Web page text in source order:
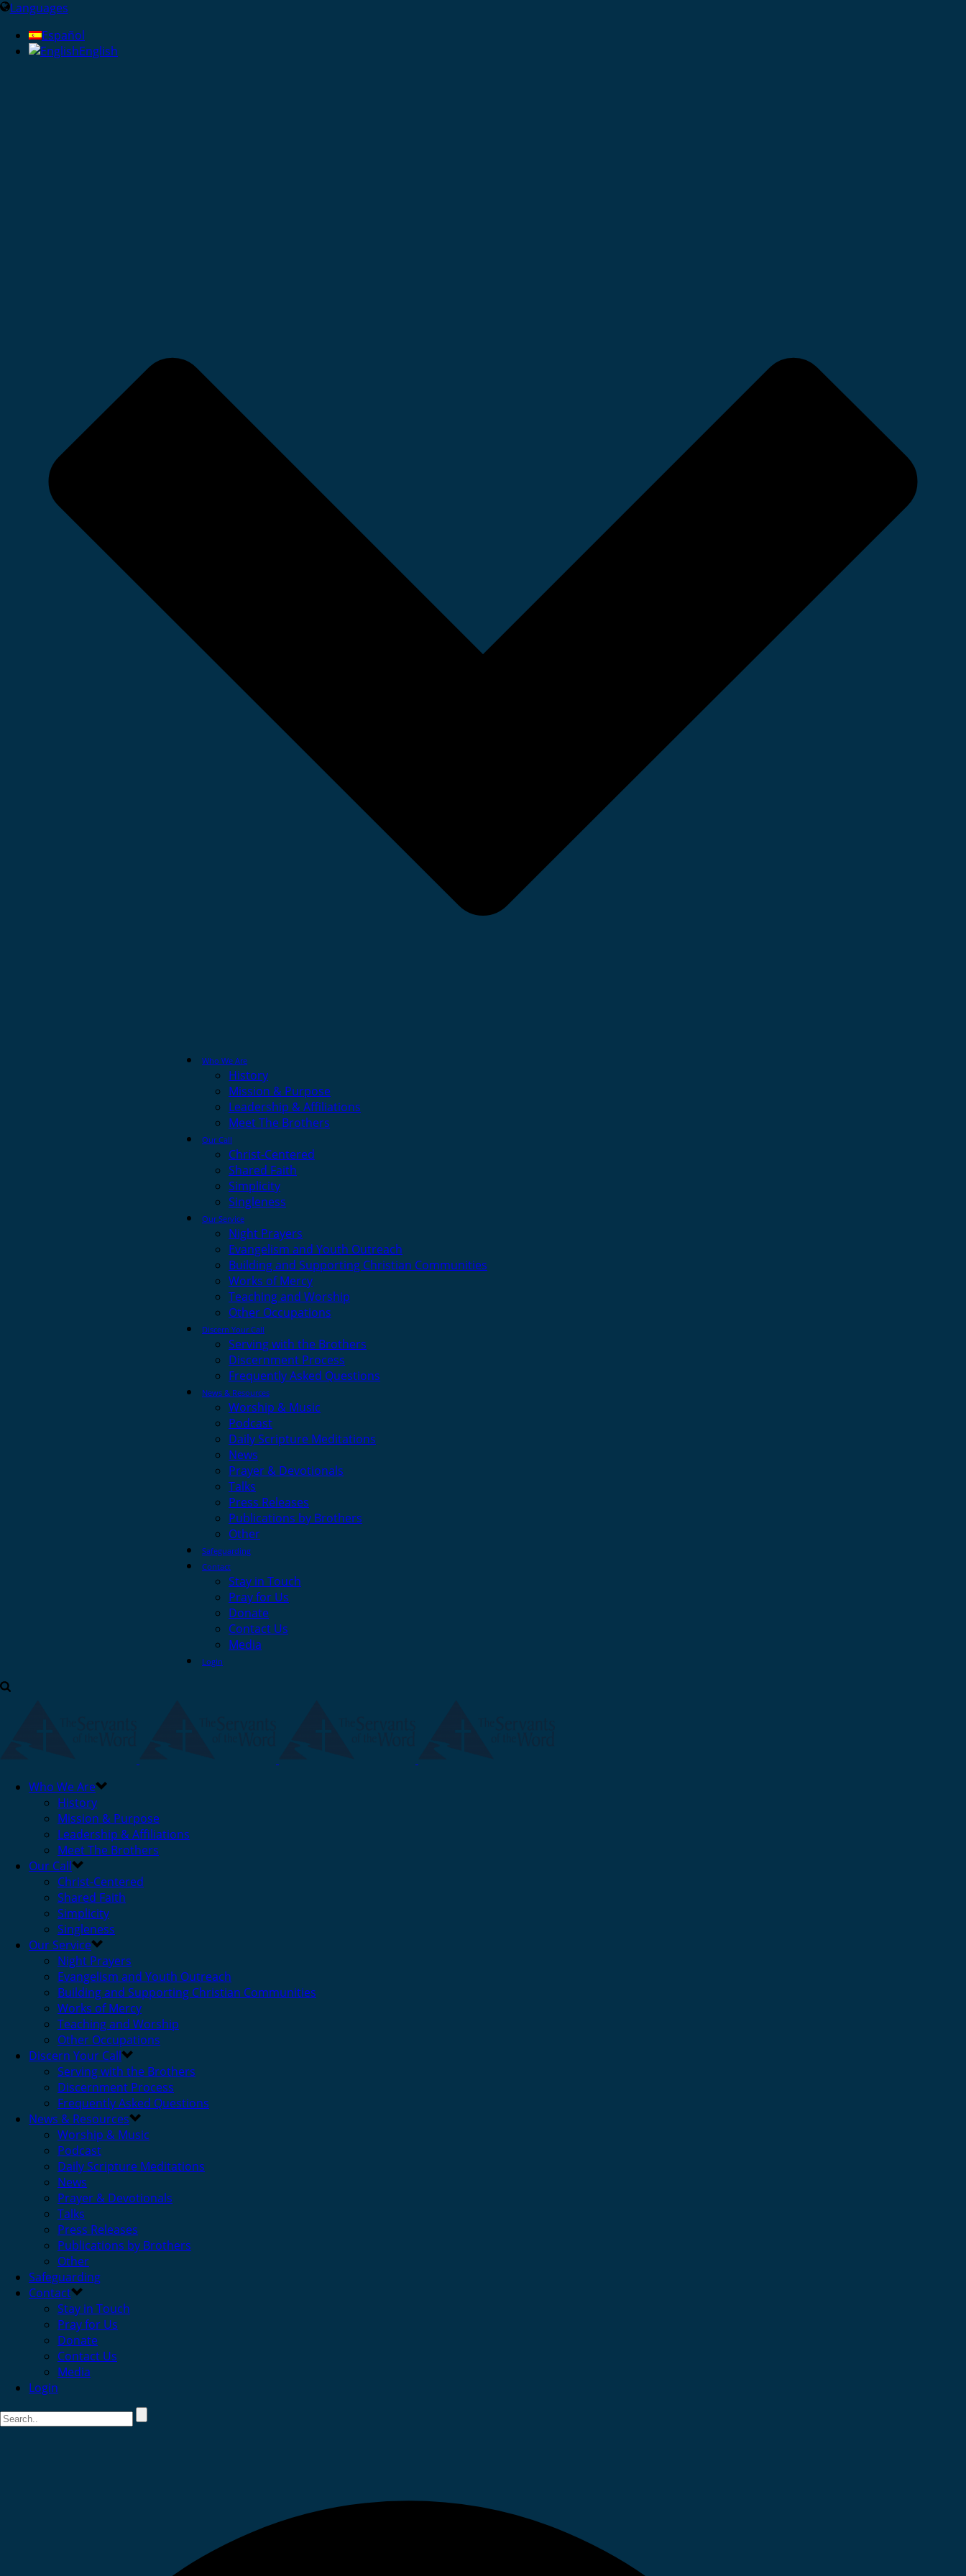
Languages
Español
English
Who We Are
History
Mission & Purpose
Leadership & Affiliations
Meet The Brothers
Our Call
Christ-Centered
Shared Faith
Simplicity
Singleness
Our Service
Night Prayers
Evangelism and Youth Outreach
Building and Supporting Christian Communities
Works of Mercy
Teaching and Worship
Other Occupations
Discern Your Call
Serving with the Brothers
Discernment Process
Frequently Asked Questions
News & Resources
Worship & Music
Podcast
Daily Scripture Meditations
News
Prayer & Devotionals
Talks
Press Releases
Publications by Brothers
Other
Safeguarding
Contact
Stay in Touch
Pray for Us
Donate
Contact Us
Media
Login
Who We Are
History
Mission & Purpose
Leadership & Affiliations
Meet The Brothers
Our Call
Christ-Centered
Shared Faith
Simplicity
Singleness
Our Service
Night Prayers
Evangelism and Youth Outreach
Building and Supporting Christian Communities
Works of Mercy
Teaching and Worship
Other Occupations
Discern Your Call
Serving with the Brothers
Discernment Process
Frequently Asked Questions
News & Resources
Worship & Music
Podcast
Daily Scripture Meditations
News
Prayer & Devotionals
Talks
Press Releases
Publications by Brothers
Other
Safeguarding
Contact
Stay in Touch
Pray for Us
Donate
Contact Us
Media
Login